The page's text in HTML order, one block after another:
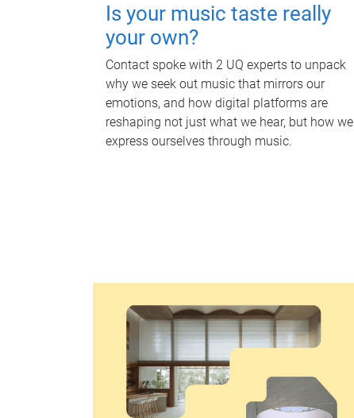
Is your music taste really
your own?
Contact spoke with 2 UQ experts to unpack
why we seek out music that mirrors our
emotions, and how digital platforms are
reshaping not just what we hear, but how we
express ourselves through music.